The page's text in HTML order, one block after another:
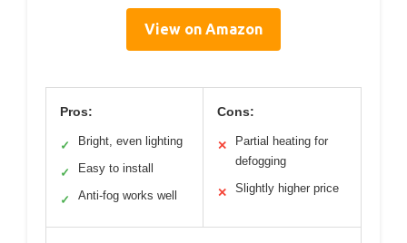
View on Amazon
Pros:
✓ Bright, even lighting
✓ Easy to install
✓ Anti-fog works well
Cons:
✕
Partial heating for
defogging
✕ Slightly higher price